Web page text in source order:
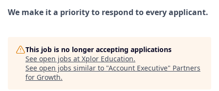
We make it a priority to respond to every applicant.
This job is no longer accepting applications
See open jobs at Xplor Education.
See open jobs similar to "Account Executive" Partners
for Growth.